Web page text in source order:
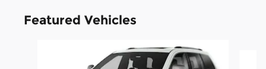
Featured Vehicles